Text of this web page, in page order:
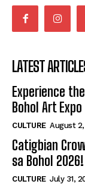
LATEST
Experience
Bohol Art
CULTURE August
Catigbian
sa Bohol 2026!
CULTURE July 31,